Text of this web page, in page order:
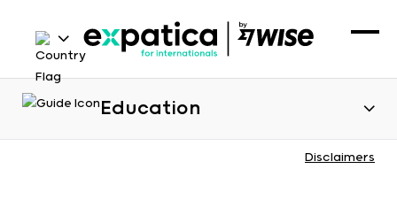
Education
Disclaimers